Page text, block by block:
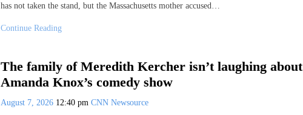
has not taken the stand, but the Massachusetts mother accused…
Continue Reading
The family of Meredith Kercher isn’t laughing about
Amanda Knox’s comedy show
August 7, 2026 12:40 pm CNN Newsource